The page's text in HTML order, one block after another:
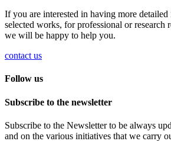
If you are interested in having more
selected works, for professional or research
we will be happy to help you.
contact us
Follow us
Subscribe to the newsletter
Subscribe to the Newsletter to be always
and on the various initiatives that we carry